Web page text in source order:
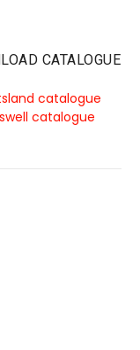
CATALOGUE
catalogue
catalogue